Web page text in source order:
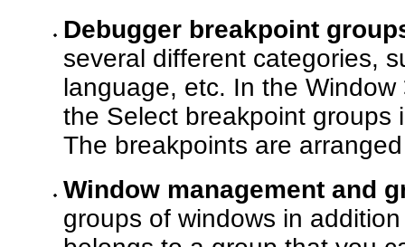
Debugger breakpoint
several different categories,
language, etc. In the
the Select breakpoint groups
The breakpoints are
Window management and
groups of windows in